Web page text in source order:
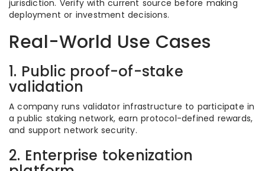
jurisdiction. Verify with current source before making
deployment or investment decisions.
Real-World Use Cases
1. Public proof-of-stake
validation
A company runs validator infrastructure to participate in
a public staking network, earn protocol-defined rewards,
and support network security.
2. Enterprise tokenization